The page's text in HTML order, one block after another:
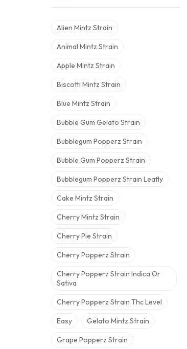
Alien Mintz Strain
Animal Mintz Strain
Apple Mintz Strain
Biscotti Mintz Strain
Blue Mintz Strain
Bubble Gum Gelato Strain
Bubblegum Popperz Strain
Bubble Gum Popperz Strain
Bubblegum Popperz Strain Leafly
Cake Mintz Strain
Cherry Mintz Strain
Cherry Pie Strain
Cherry Popperz Strain
Cherry Popperz Strain Indica Or
Sativa
Cherry Popperz Strain Thc Level
Easy Gelato Mintz Strain
Grape Popperz Strain